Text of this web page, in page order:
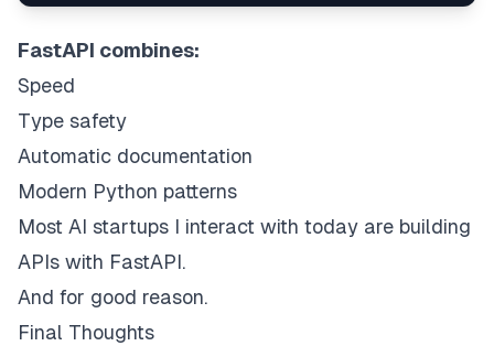
FastAPI combines:
Speed
Type safety
Automatic documentation
Modern Python patterns
Most AI startups I interact with today are building
APIs with FastAPI.
And for good reason.
Final Thoughts